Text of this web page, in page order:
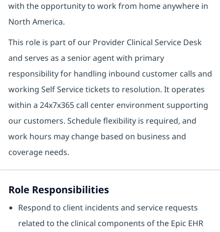
with the opportunity to work from home anywhere in
North America.
This role is part of our Provider Clinical Service Desk
and serves as a senior agent with primary
responsibility for handling inbound customer calls and
working Self Service tickets to resolution. It operates
within a 24x7x365 call center environment supporting
our customers. Schedule flexibility is required, and
work hours may change based on business and
coverage needs.
Role Responsibilities
Respond to client incidents and service requests
related to the clinical components of the Epic EHR